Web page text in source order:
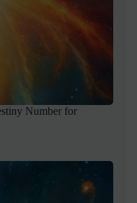
Number for